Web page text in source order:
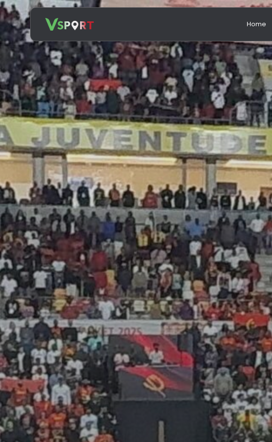
Home
Search
for: